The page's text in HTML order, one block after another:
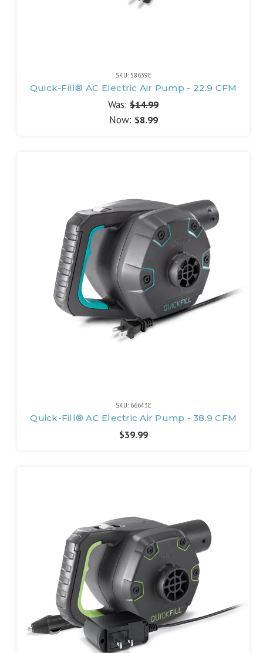
SKU: 58639E
Quick-Fill® AC Electric Air Pump - 22.9 CFM
Was:$14.99
Now: $8.99
SKU: 66643E
Quick-Fill® AC Electric Air Pump - 38.9 CFM
$39.99